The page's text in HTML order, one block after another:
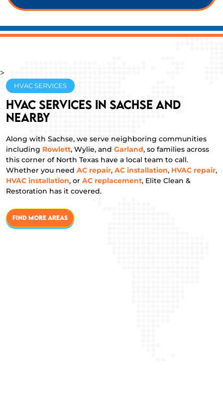
>
HVAC SERVICES
HVAC Services in Sachse and
Nearby
Along with Sachse, we serve neighboring communities
including Rowlett, Wylie, and Garland, so families across
this corner of North Texas have a local team to call.
Whether you need AC repair, AC installation, HVAC repair,
HVAC installation, or AC replacement, Elite Clean &
Restoration has it covered.
FIND MORE AREAS